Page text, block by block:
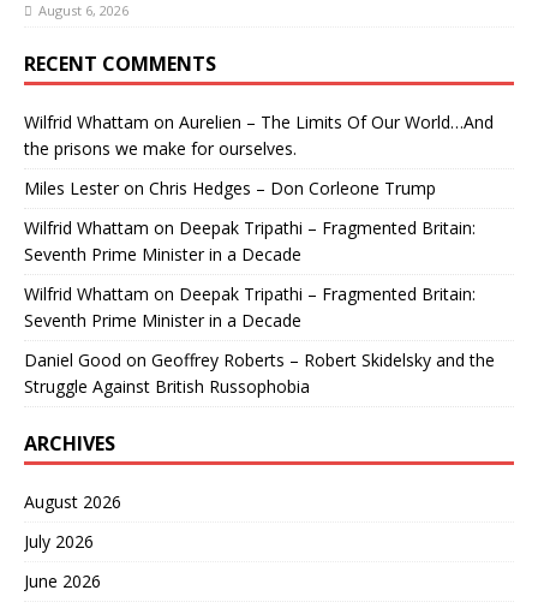
August 6, 2026
RECENT COMMENTS
Wilfrid Whattam on Aurelien – The Limits Of Our World…And
the prisons we make for ourselves.
Miles Lesteron Chris Hedges – Don Corleone Trump
Wilfrid Whattam on Deepak Tripathi – Fragmented Britain:
Seventh Prime Minister in a Decade
Wilfrid Whattam on Deepak Tripathi – Fragmented Britain:
Seventh Prime Minister in a Decade
Daniel Good on Geoffrey Roberts – Robert Skidelsky and the
Struggle Against British Russophobia
ARCHIVES
August 2026
July 2026
June 2026